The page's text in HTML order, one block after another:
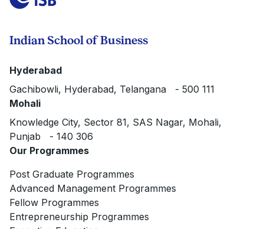
Indian School of Business
Hyderabad
Gachibowli, Hyderabad, Telangana - 500 111
Mohali
Knowledge City, Sector 81, SAS Nagar, Mohali,
Punjab - 140 306
Our Programmes
Post Graduate Programmes
Advanced Management Programmes
Fellow Programmes
Entrepreneurship Programmes